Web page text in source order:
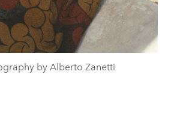
by Alberto Zanetti